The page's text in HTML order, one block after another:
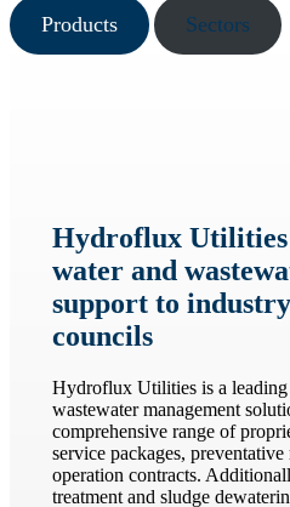
Products Sectors
Hydroflux Utilities
water and
support to
councils
Hydroflux Utilities is a
wastewater management
comprehensive range of
service packages,
operation contracts.
treatment and sludge